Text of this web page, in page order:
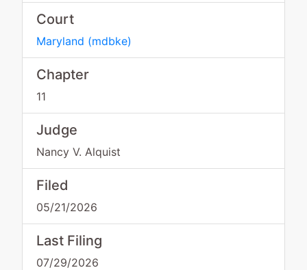
Court
Maryland (mdbke)
Chapter
11
Judge
Nancy V. Alquist
Filed
05/21/2026
Last Filing
07/29/2026